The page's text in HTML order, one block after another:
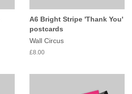
A6 Bright Stripe 'Thank You'
postcards
Wall Circus
£8.00